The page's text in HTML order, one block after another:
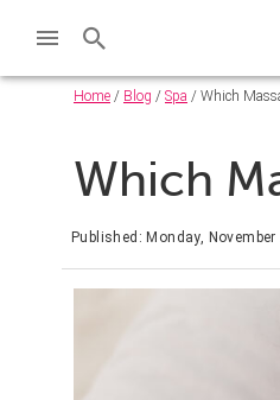
Home / Blog / Spa / Which
Which
Published: Monday,